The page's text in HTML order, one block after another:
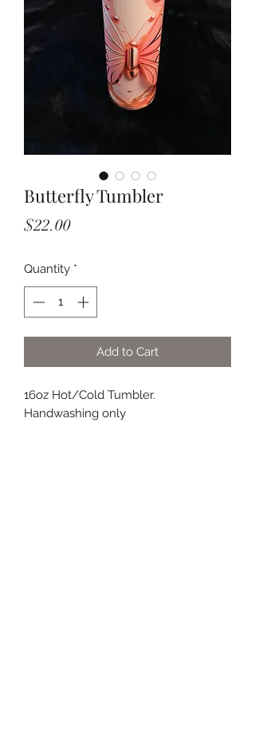
Butterfly Tumbler
$22.00Price
Quantity *
Add to Cart
16oz Hot/Cold Tumbler.
Handwashing only